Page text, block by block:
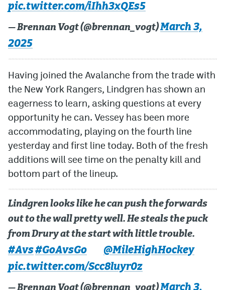
pic.twitter.com/iIhh3xQEs5
— Brennan Vogt (@brennan_vogt)March 3,
2025
Having joined the Avalanche from the trade with
the New York Rangers, Lindgren has shown an
eagerness to learn, asking questions at every
opportunity he can. Vessey has been more
accommodating, playing on the fourth line
yesterday and first line today. Both of the fresh
additions will see time on the penalty kill and
bottom part of the lineup.
Lindgren looks like he can push the forwards
out to the wall pretty well. He steals the puck
from Drury at the start with little trouble.
#Avs#GoAvsGo
@MileHighHockey
pic.twitter.com/Scc8luyr0z
— Brennan Vogt (@brennan_vogt)March 3,